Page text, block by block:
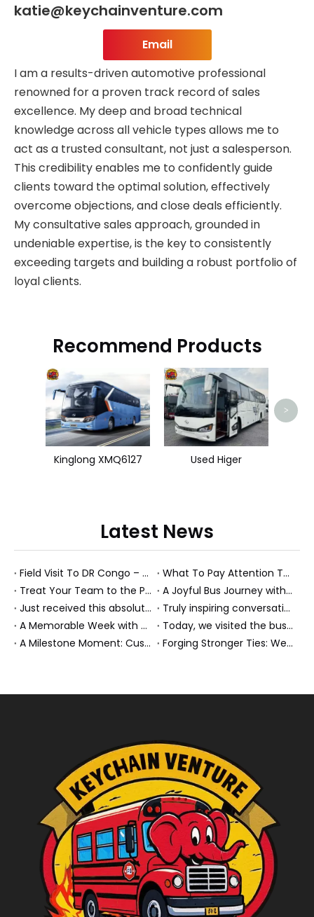
katie@keychainventure.com
Email
I am a results-driven automotive professional
renowned for a proven track record of sales
excellence. My deep and broad technical
knowledge across all vehicle types allows me to
act as a trusted consultant, not just a salesperson.
This credibility enables me to confidently guide
clients toward the optimal solution, effectively
overcome objections, and close deals efficiently.
My consultative sales approach, grounded in
undeniable expertise, is the key to consistently
exceeding targets and building a robust portfolio of
loyal clients.
Recommend Products
Kinglong XMQ6127 Used Higer
>
Latest News
Field Visit To DR Congo – Products in Action, Friendships in Progress
What To Pay Attention To When Buying A Used Bus？
Treat Your Team to the Perfect Ending: A Cultural Day & Rejuvenating Massage
A Joyful Bus Journey with Our Saudi Friends
Just received this absolutely gorgeous bouquet specially ordered by our lovely customer!
Truly inspiring conversations today with our highly insightful client!
A Memorable Week with Our Friends from the Philippines!
Today, we visited the bus company together with our client. It was really wonderful!
A Milestone Moment: Custom Buses Successfully Shipped, Setting Course for New Horizons
Forging Stronger Ties: Welcoming Key African Partners to Chongqing for Transport Collaboration